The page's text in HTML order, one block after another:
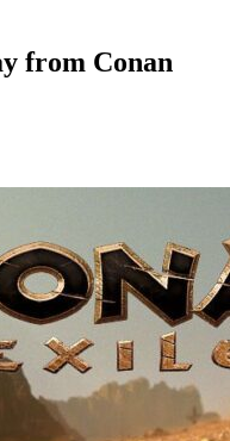
from Conan